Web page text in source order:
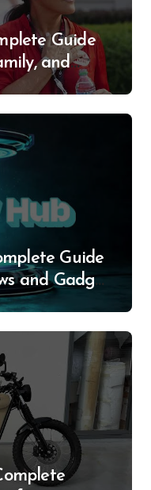
Guide
and
Guide
and Gadget